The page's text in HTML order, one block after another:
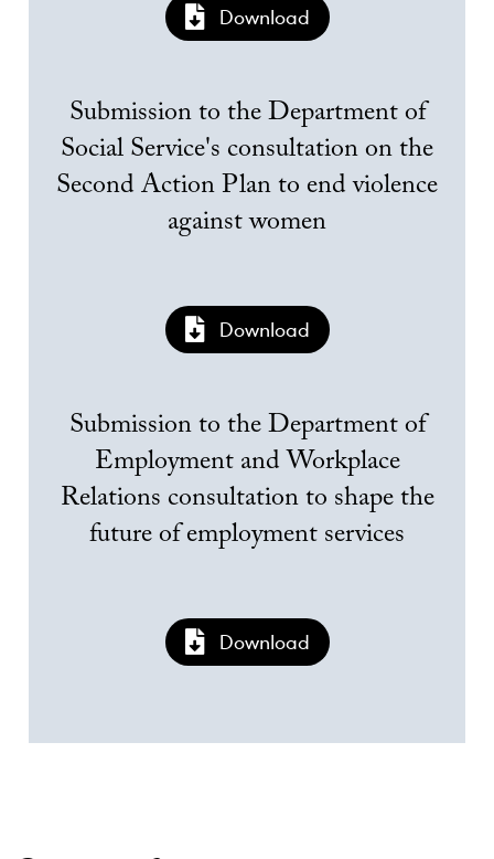
Download
Submission to the Department of
Social Service's consultation on the
Second Action Plan to end violence
against women
Download
Submission to the Department of
Employment and Workplace
Relations consultation to shape the
future of employment services
Download